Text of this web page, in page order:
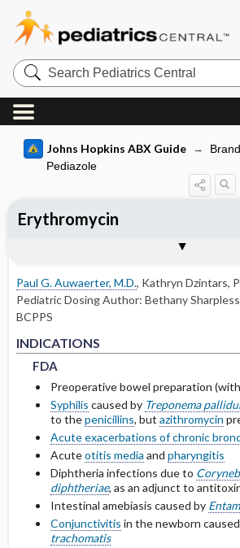
Search
Pediatrics
Central
Johns Hopkins ABX Guide
Pediazole
Paul G. Auwaerter, M.D., Kathryn Dzintars,
Pediatric Dosing Author: Bethany
BCPPS
INDICATIONS
FDA
Preoperative bowel preparation (with
Syphilis caused by Treponema
to thepenicillins, but azithromycin
Acute exacerbations of chronic
Acuteotitis media and pharyngitis
Diphtheria infections due to
diphtheriae, as an adjunct to
Intestinal amebiasis caused by
Conjunctivitis in the newborn
trachomatis
Erythromycin
USUAL ADULT DOSING
ADULT RENAL DOSING
DOSING IN PERITONEAL
DOSING IN RENAL
THERAPY
Other Adult Renal Dosing
PEDIATRIC RENAL DOSING
OTHER PEDIATRIC
ADVERSE DRUG REACTIONS
OCCASIONAL
RARE
DRUG INTERACTIONS
PHARMACOKINETIC
Absorption
Metabolism and Excretion
Protein Binding
Cmax, Cmin, and AUC
T1 ​/ ​2
Distribution